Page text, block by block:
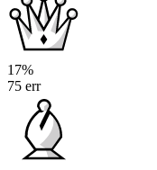
17%
75 err